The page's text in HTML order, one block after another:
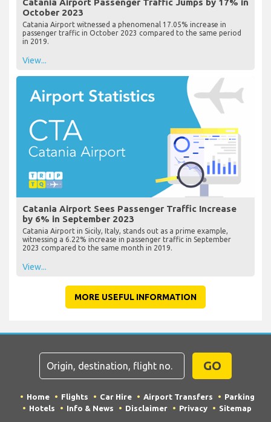
October 2023
Catania Airport witnessed a phenomenal 17.05% increase in
passenger traffic in October 2023 compared to the same period
in 2019.
View...
Catania Airport Sees Passenger Traffic Increase
by 6% in September 2023
Catania Airport in Sicily, Italy, stands out as a prime example,
witnessing a 6.22% increase in passenger traffic in September
2023 compared to the same month in 2019.
View...
MORE USEFUL INFORMATION
GO
Home Flights Car Hire Airport Transfers
Parking
Hotels
Info & News Disclaimer Privacy Sitemap